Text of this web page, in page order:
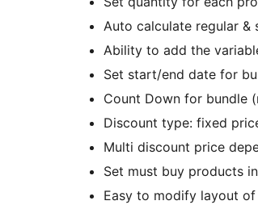
Auto calculate regular &
Ability to add the
Set start/end date for
Count Down for bundle
Discount type: fixed
Multi discount price
Set must buy products
Easy to modify layout of